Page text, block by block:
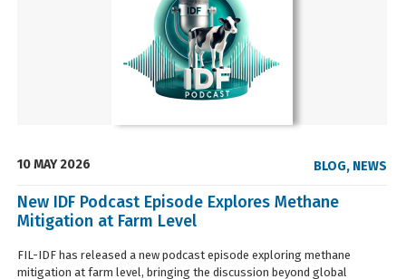
10 MAY 2026 BLOG, NEWS
New IDF Podcast Episode Explores Methane
Mitigation at Farm Level
FIL-IDF has released a new podcast episode exploring methane
mitigation at farm level, bringing the discussion beyond global